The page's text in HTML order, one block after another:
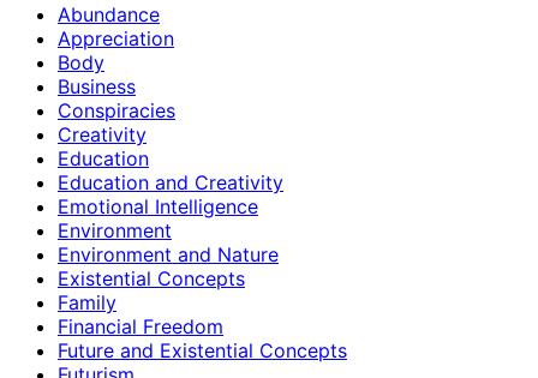
Abundance
Appreciation
Body
Business
Conspiracies
Creativity
Education
Education and Creativity
Emotional Intelligence
Environment
Environment and Nature
Existential Concepts
Family
Financial Freedom
Future and Existential Concepts